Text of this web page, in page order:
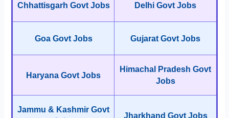
Chhattisgarh Govt Jobs Delhi Govt Jobs
Goa Govt Jobs Gujarat Govt Jobs
Haryana Govt Jobs
Himachal Pradesh Govt
Jobs
Jammu & Kashmir Govt
Jharkhand Govt Jobs